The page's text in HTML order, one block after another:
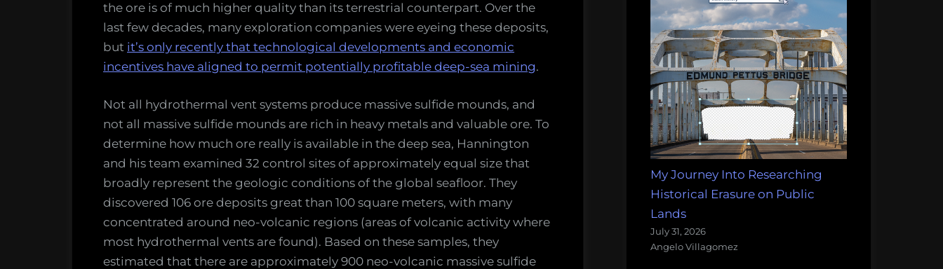
the ore is of much higher quality than its terrestrial counterpart. Over the
last few decades, many exploration companies were eyeing these deposits,
but it’s only recently that technological developments and economic
incentives have aligned to permit potentially profitable deep-sea mining.
Not all hydrothermal vent systems produce massive sulfide mounds, and
not all massive sulfide mounds are rich in heavy metals and valuable ore. To
determine how much ore really is available in the deep sea, Hannington
and his team examined 32 control sites of approximately equal size that
broadly represent the geologic conditions of the global seafloor. They
discovered 106 ore deposits great than 100 square meters, with many
concentrated around neo-volcanic regions (areas of volcanic activity where
most hydrothermal vents are found). Based on these samples, they
estimated that there are approximately 900 neo-volcanic massive sulfide
My Journey Into Researching
Historical Erasure on Public
Lands
July 31, 2026
Angelo Villagomez